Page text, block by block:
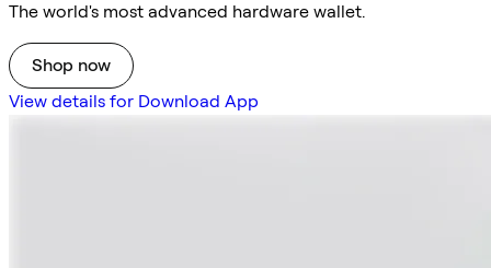
The world's most advanced hardware wallet.
Shop now
View details for Download App